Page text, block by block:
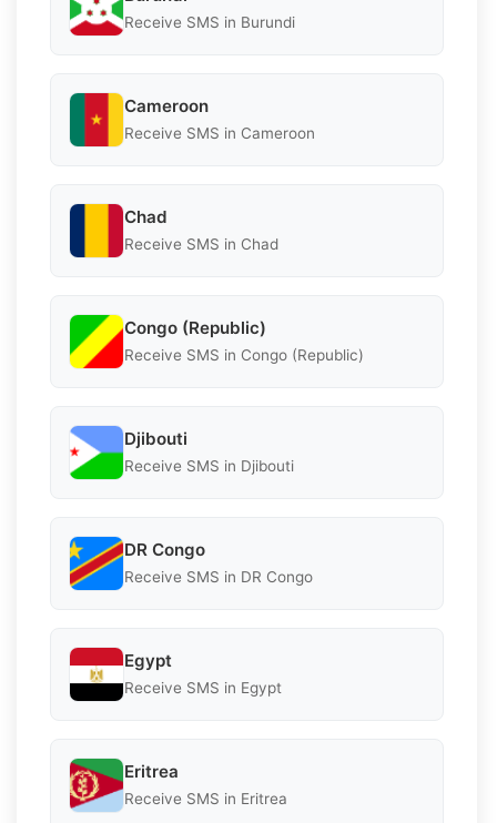
Receive SMS in Burundi
Cameroon
Receive SMS in Cameroon
Chad
Receive SMS in Chad
Congo (Republic)
Receive SMS in Congo (Republic)
Djibouti
Receive SMS in Djibouti
DR Congo
Receive SMS in DR Congo
Egypt
Receive SMS in Egypt
Eritrea
Receive SMS in Eritrea